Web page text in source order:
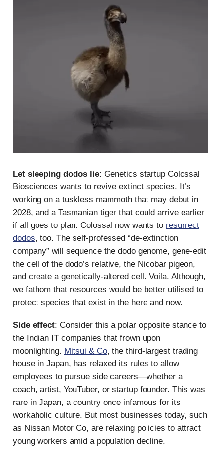
Let sleeping dodos lie: Genetics startup Colossal
Biosciences wants to revive extinct species. It’s
working on a tuskless mammoth that may debut in
2028, and a Tasmanian tiger that could arrive earlier
if all goes to plan. Colossal now wants to resurrect
dodos, too. The self-professed “de-extinction
company” will sequence the dodo genome, gene-edit
the cell of the dodo’s relative, the Nicobar pigeon,
and create a genetically-altered cell. Voila. Although,
we fathom that resources would be better utilised to
protect species that exist in the here and now.
Side effect: Consider this a polar opposite stance to
the Indian IT companies that frown upon
moonlighting. Mitsui & Co, the third-largest trading
house in Japan, has relaxed its rules to allow
employees to pursue side careers—whether a
coach, artist, YouTuber, or startup founder. This was
rare in Japan, a country once infamous for its
workaholic culture. But most businesses today, such
as Nissan Motor Co, are relaxing policies to attract
young workers amid a population decline.